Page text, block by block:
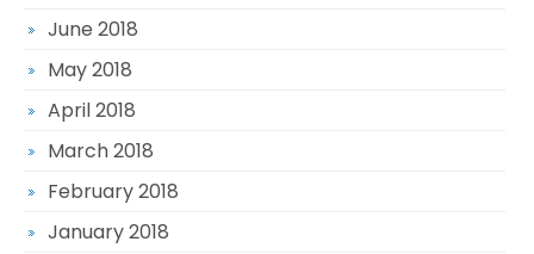
June 2018
May 2018
April 2018
March 2018
February 2018
January 2018